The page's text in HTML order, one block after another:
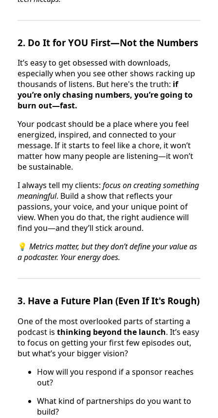
2. Do It for YOU First—Not the Numbers
It’s easy to get obsessed with downloads,
especially when you see other shows racking up
thousands of listens. But here's the truth: if
you’re only chasing numbers, you’re going to
burn out—fast.
Your podcast should be a place where you feel
energized, inspired, and connected to your
message. If it starts to feel like a chore, it won’t
matter how many people are listening—it won’t
be sustainable.
I always tell my clients: focus on creating something
meaningful. Build a show that reflects your
passions, your voice, and your unique point of
view. When you do that, the right audience will
find you—and they’ll stick around.
💡 Metrics matter, but they don’t define your value as
a podcaster. Your energy does.
3. Have a Future Plan (Even If It's Rough)
One of the most overlooked parts of starting a
podcast is thinking beyond the launch. It’s easy
to focus on getting your first few episodes out,
but what’s your bigger vision?
How will you respond if a sponsor reaches
out?
What kind of partnerships do you want to
build?